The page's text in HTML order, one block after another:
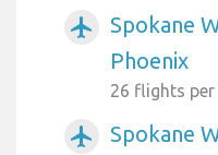
airplanemode_active
Spokane
Phoenix
26 flights per
airplanemode_active
Spokane